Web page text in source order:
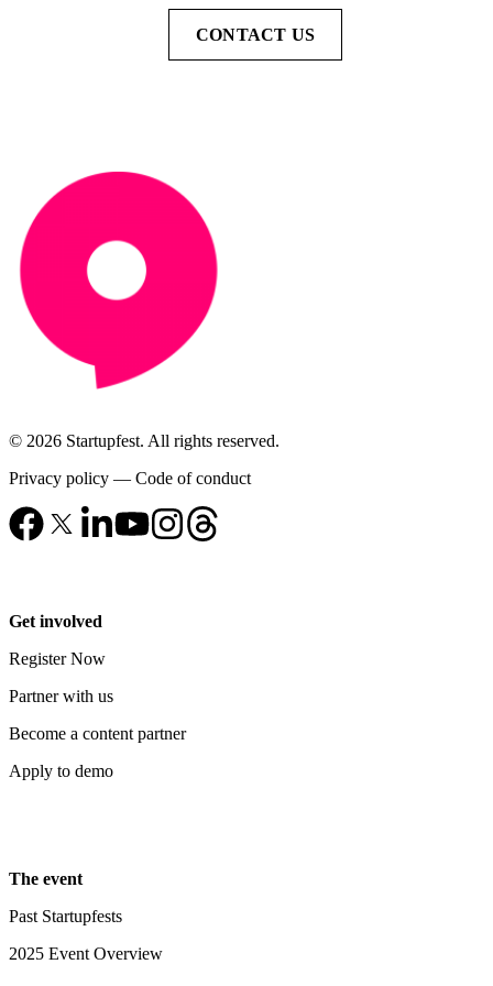
CONTACT US
© 2026 Startupfest. All rights reserved.
Privacy policy — Code of conduct
Get involved
Register Now
Partner with us
Become a content partner
Apply to demo
The event
Past Startupfests
2025 Event Overview